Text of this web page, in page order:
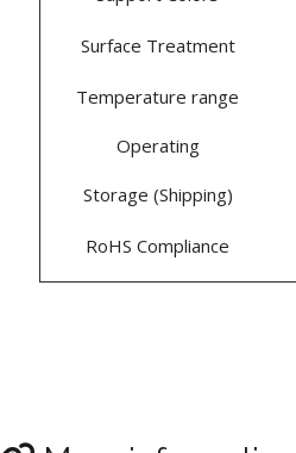
Surface Treatment
Temperature range
Operating
Storage (Shipping)
RoHS Compliance